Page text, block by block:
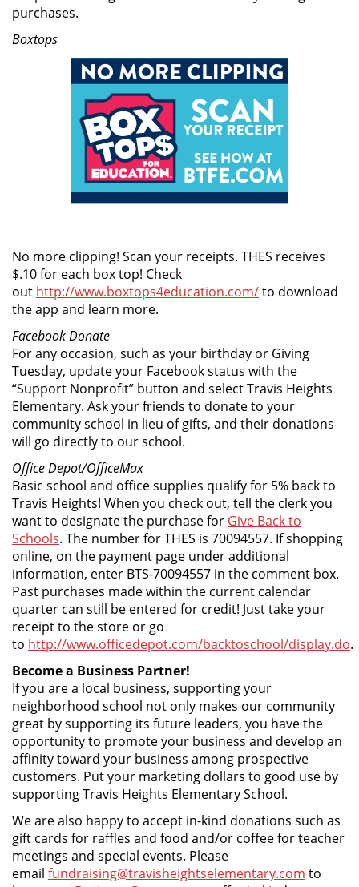
purchases.
Boxtops
No more clipping! Scan your receipts. THES receives
$.10 for each box top! Check
out http://www.boxtops4education.com/to download
the app and learn more.
Facebook Donate
For any occasion, such as your birthday or Giving
Tuesday, update your Facebook status with the
“Support Nonprofit” button and select Travis Heights
Elementary. Ask your friends to donate to your
community school in lieu of gifts, and their donations
will go directly to our school.
Office Depot/OfficeMax
Basic school and office supplies qualify for 5% back to
Travis Heights! When you check out, tell the clerk you
want to designate the purchase for Give Back to
Schools. The number for THES is 70094557. If shopping
online, on the payment page under additional
information, enter BTS-70094557 in the comment box.
Past purchases made within the current calendar
quarter can still be entered for credit! Just take your
receipt to the store or go
to http://www.officedepot.com/backtoschool/display.do.
Become a Business Partner!
If you are a local business, supporting your
neighborhood school not only makes our community
great by supporting its future leaders, you have the
opportunity to promote your business and develop an
affinity toward your business among prospective
customers. Put your marketing dollars to good use by
supporting Travis Heights Elementary School.
We are also happy to accept in-kind donations such as
gift cards for raffles and food and/or coffee for teacher
meetings and special events. Please
email fundraising@travisheightselementary.com to